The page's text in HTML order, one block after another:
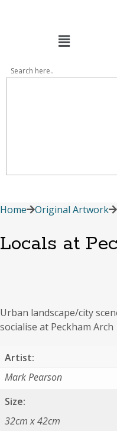
Menu
Home Original Artwork
Locals at
Urban landscape/city
socialise at Peckham Arch
Artist:
Mark Pearson
Size:
32cm x 42cm